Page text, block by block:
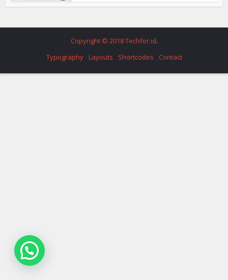
Copyright © 2018 Techfor.id.
Typography Layouts Shortcodes Contact